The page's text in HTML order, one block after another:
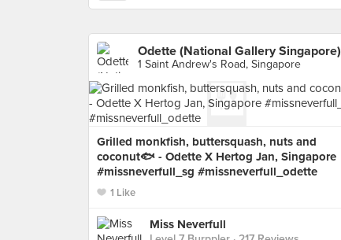
Odette (National Gallery Singapore)
1 Saint Andrew's Road, Singapore
Grilled monkfish, buttersquash, nuts and
coconut🐟 - Odette X Hertog Jan, Singapore
#missneverfull_sg #missneverfull_odette
1 Like
Miss Neverfull